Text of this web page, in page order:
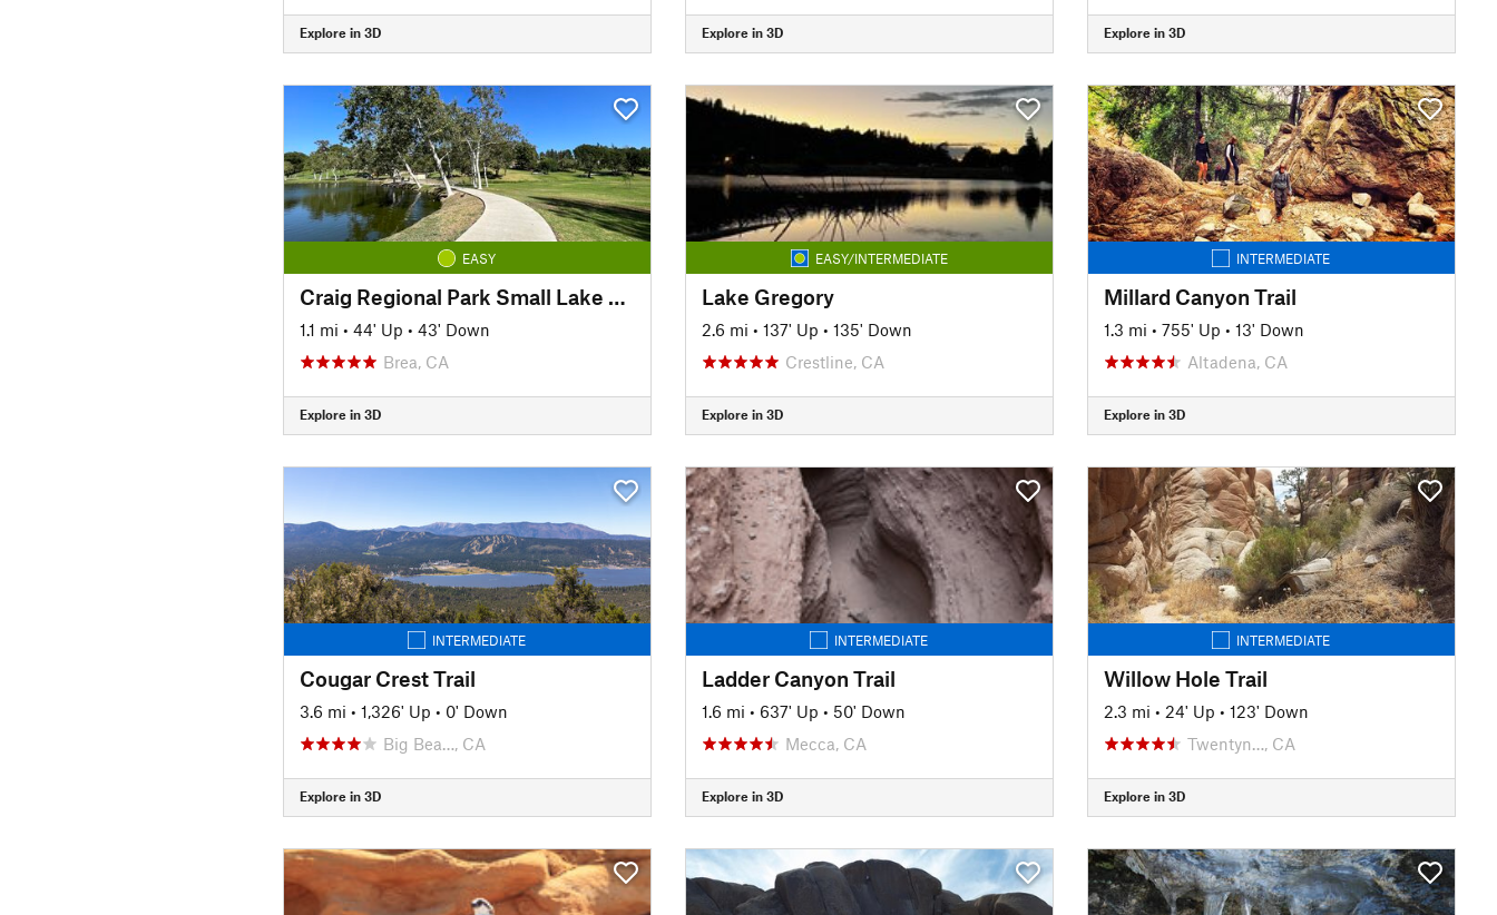
Explore in 3D Explore in 3D Explore in 3D
EASY
Craig Regional Park Small Lake Loop
1.1 mi • 44' Up • 43' Down
Brea, CA
Explore in 3D
EASY/INTERMEDIATE
Lake Gregory
2.6 mi • 137' Up • 135' Down
Crestline, CA
Explore in 3D
INTERMEDIATE
Millard Canyon Trail
1.3 mi • 755' Up • 13' Down
Altadena, CA
Explore in 3D
INTERMEDIATE
Cougar Crest Trail
3.6 mi • 1,326' Up • 0' Down
Big Bea…, CA
Explore in 3D
INTERMEDIATE
Ladder Canyon Trail
1.6 mi • 637' Up • 50' Down
Mecca, CA
Explore in 3D
INTERMEDIATE
Willow Hole Trail
2.3 mi • 24' Up • 123' Down
Twentyn…, CA
Explore in 3D